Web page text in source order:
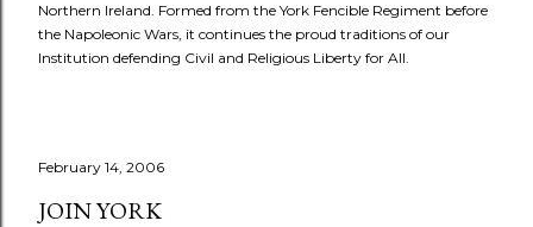
Northern Ireland. Formed from the York Fencible Regiment before
the Napoleonic Wars, it continues the proud traditions of our
Institution defending Civil and Religious Liberty for All.
February 14, 2006
JOIN YORK